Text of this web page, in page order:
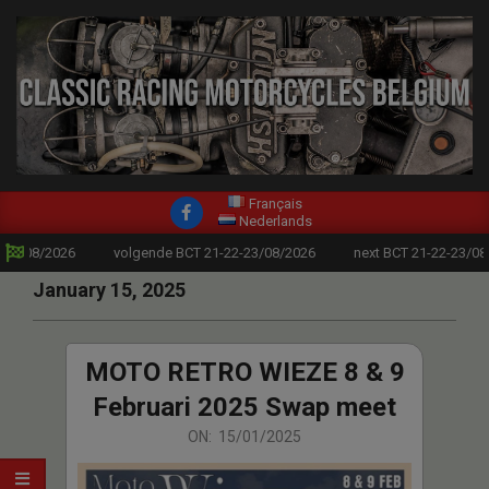
content
CLASSIC
RACING
MOTORCYCLES
BELGIUM
Navigation
Menu
Français
Nederlands
08/2026
volgende BCT 21-22-23/08/2026 next BCT 21-22-23/08/
January 15, 2025
MOTO RETRO WIEZE 8 & 9
Februari 2025 Swap meet
01-
ON: 15/01/2025